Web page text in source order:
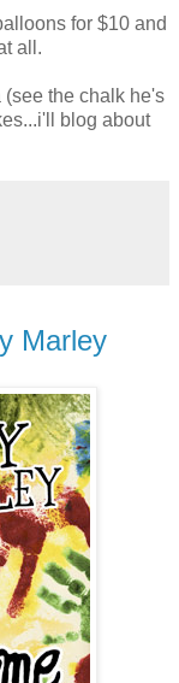
for $10 and
all.
the chalk he's
blog about
Marley